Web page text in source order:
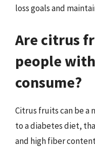
loss goals and
Are citrus
people
consume?
Citrus fruits can be
to a diabetes diet,
and high fiber